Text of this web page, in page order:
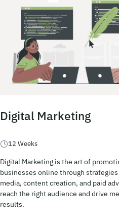
Digital Marketing
12 Weeks
Digital Marketing is the art of
businesses online through strategies
media, content creation, and paid
reach the right audience and drive
results.